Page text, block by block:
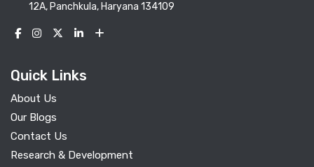
12A, Panchkula, Haryana 134109
Quick Links
About Us
Our Blogs
Contact Us
Research & Development